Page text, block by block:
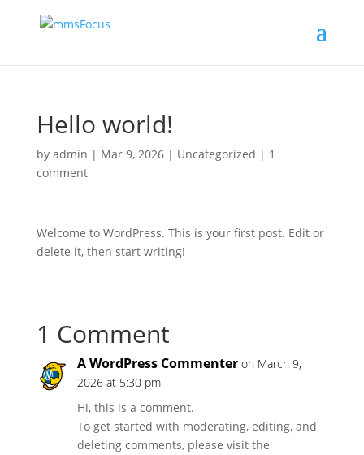
Hello world!
by admin | Mar 9, 2026| Uncategorized | 1
comment
Welcome to WordPress. This is your first post. Edit or
delete it, then start writing!
1 Comment
A WordPress Commenter on March 9,
2026 at 5:30 pm
Hi, this is a comment.
To get started with moderating, editing, and
deleting comments, please visit the